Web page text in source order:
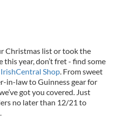
Christmas list or took the
year, don’t fret - find some
Shop. From sweet
in-law to Guinness gear for
got you covered. Just
no later than 12/21 to